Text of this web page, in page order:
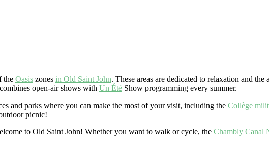
the Oasis zones in Old Saint John. These areas are dedicated to relaxation and
open-air shows with Un Été Show programming every summer.
and parks where you can make the most of your visit, including the Collège
picnic!
to Old Saint John! Whether you want to walk or cycle, the Chambly Canal